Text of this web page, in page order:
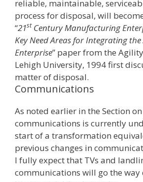
reliable, maintainable,
process for disposal, will
“21stCentury Manufacturing
Key Need Areas for Integrating
Enterprise” paper from the
Lehigh University, 1994 first
matter of disposal.
Communications
As noted earlier in the Section
communications is currently
start of a transformation
previous changes in
I fully expect that TVs and
communications will go the way